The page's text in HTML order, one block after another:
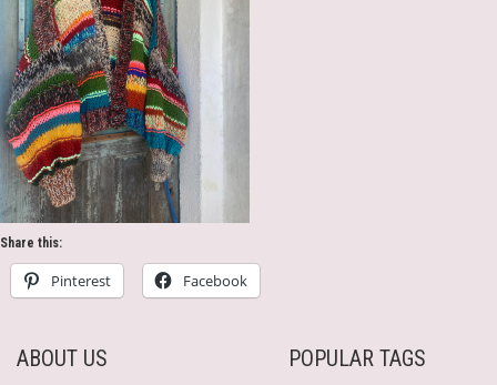
Share this:
Pinterest Facebook
ABOUT US POPULAR TAGS